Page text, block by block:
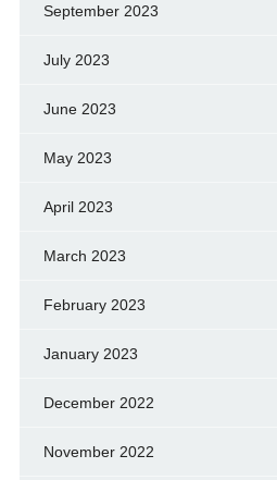
September 2023
July 2023
June 2023
May 2023
April 2023
March 2023
February 2023
January 2023
December 2022
November 2022